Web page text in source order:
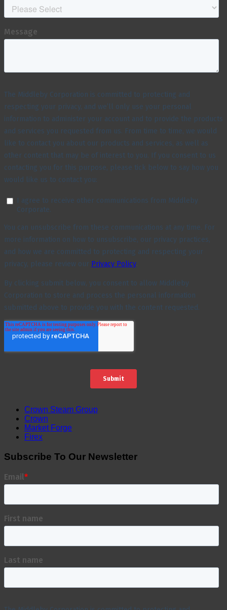
Crown Steam Group
Crown
Market Forge
Firex
Subscribe To Our Newsletter